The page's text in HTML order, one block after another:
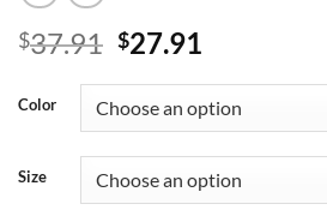
$37.91 Original
was:
$37.91.
$27.91
is:
$27.91.
Color
Size